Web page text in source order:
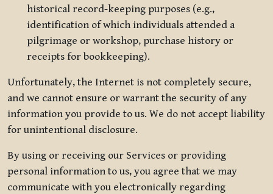
historical record-keeping purposes (e.g.,
identification of which individuals attended a
pilgrimage or workshop, purchase history or
receipts for bookkeeping).
Unfortunately, the Internet is not completely secure,
and we cannot ensure or warrant the security of any
information you provide to us. We do not accept liability
for unintentional disclosure.
By using or receiving our Services or providing
personal information to us, you agree that we may
communicate with you electronically regarding